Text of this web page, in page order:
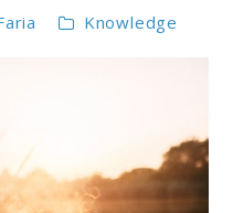
Knowledge